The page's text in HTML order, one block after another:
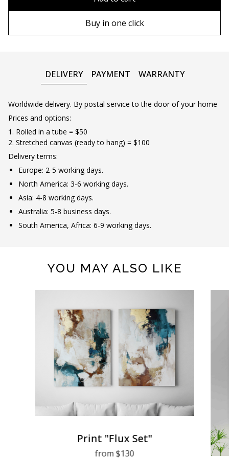
Buy in one click
DELIVERY PAYMENT WARRANTY
Worldwide delivery. By postal service to the door of your home
Prices and options:
1. Rolled in a tube = $50
2. Stretched canvas (ready to hang) = $100
Delivery terms:
Europe: 2-5 working days.
North America: 3-6 working days.
Asia: 4-8 working days.
Australia: 5-8 business days.
South America, Africa: 6-9 working days.
YOU MAY ALSO LIKE
Print "Flux Set"
from $130